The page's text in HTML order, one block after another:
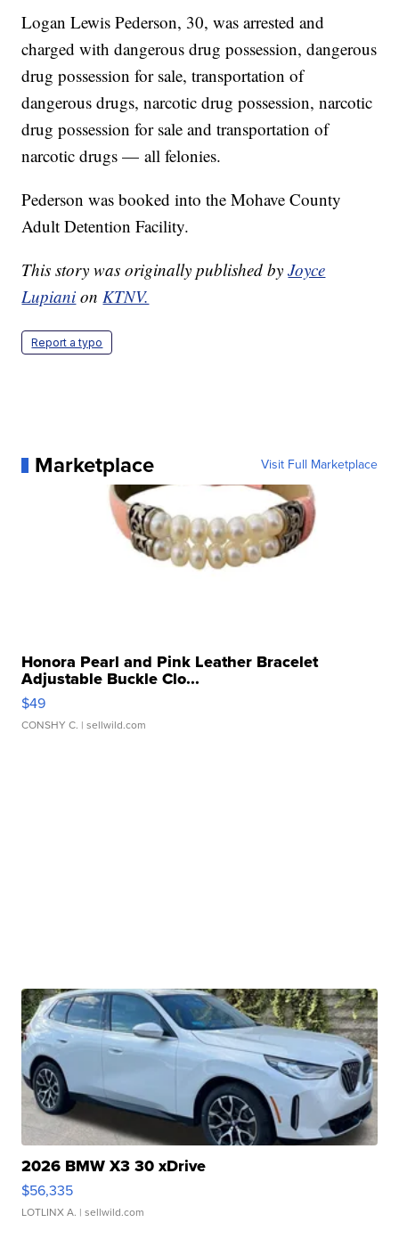
Logan Lewis Pederson, 30, was arrested and
charged with dangerous drug possession, dangerous
drug possession for sale, transportation of
dangerous drugs, narcotic drug possession, narcotic
drug possession for sale and transportation of
narcotic drugs — all felonies.
Pederson was booked into the Mohave County
Adult Detention Facility.
This story was originally published byJoyce
Lupiani onKTNV.
Report a typo
Marketplace Visit Full Marketplace
Honora Pearl and Pink Leather Bracelet
Adjustable Buckle Clo...
$49
CONSHY C. | sellwild.com
2026 BMW X3 30 xDrive
$56,335
LOTLINX A. | sellwild.com